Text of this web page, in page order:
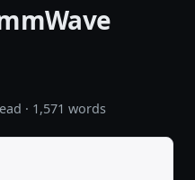
· 1,571 words